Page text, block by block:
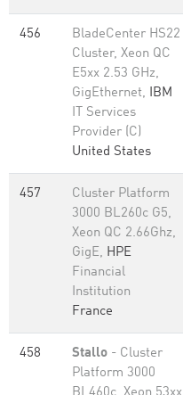
456
BladeCenter HS22
Cluster, Xeon QC
E5xx 2.53 GHz,
GigEthernet, IBM
IT Services
Provider (C)
United States
457
Cluster Platform
3000 BL260c G5,
Xeon QC 2.66Ghz,
GigE, HPE
Financial
Institution
France
458 Stallo - Cluster
Platform 3000